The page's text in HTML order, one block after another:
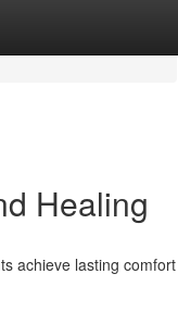
Healing
achieve lasting comfort